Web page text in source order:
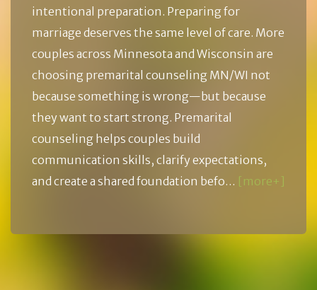
intentional preparation. Preparing for
marriage deserves the same level of care. More
couples across Minnesota and Wisconsin are
choosing premarital counseling MN/WI not
because something is wrong—but because
they want to start strong. Premarital
counseling helps couples build
communication skills, clarify expectations,
and create a shared foundation befo… [more+]